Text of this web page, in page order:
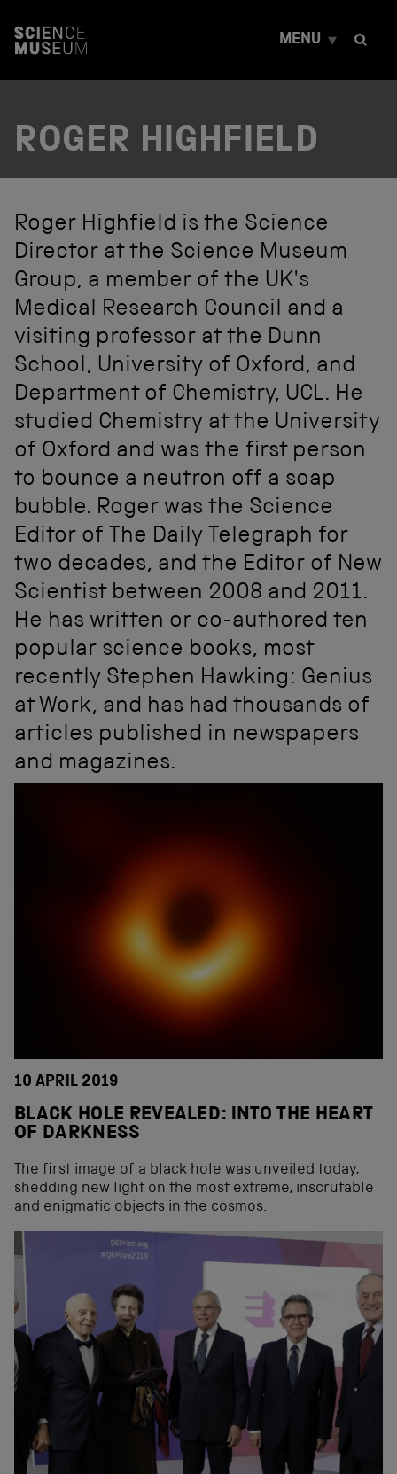
t
MENU
ROGER HIGHFIELD
Roger Highfield is the Science
Director at the Science Museum
Group, a member of the UK's
Medical Research Council and a
visiting professor at the Dunn
School, University of Oxford, and
Department of Chemistry, UCL. He
studied Chemistry at the University
of Oxford and was the first person
to bounce a neutron off a soap
bubble. Roger was the Science
Editor of The Daily Telegraph for
two decades, and the Editor of New
Scientist between 2008 and 2011.
He has written or co-authored ten
popular science books, most
recently Stephen Hawking: Genius
at Work, and has had thousands of
articles published in newspapers
and magazines.
10 APRIL 2019
BLACK HOLE REVEALED: INTO THE HEART
OF DARKNESS
The first image of a black hole was unveiled today,
shedding new light on the most extreme, inscrutable
and enigmatic objects in the cosmos.